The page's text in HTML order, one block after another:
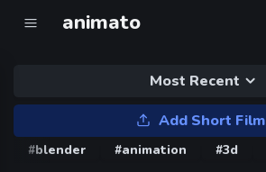
animato
Most Recent
Add Short Film
#blender #animation #3d